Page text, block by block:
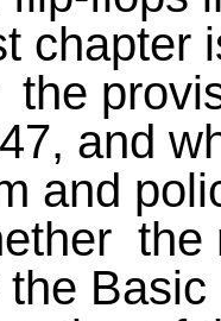
chapter
and
and
the